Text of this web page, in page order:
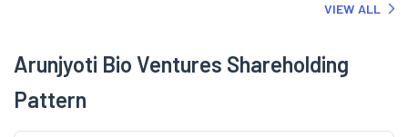
VIEW ALL
Arunjyoti Bio Ventures Shareholding
Pattern